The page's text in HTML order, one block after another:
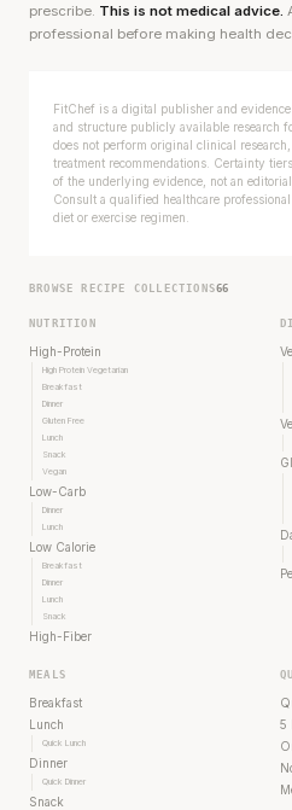
prescribe. This is not medical advice.
professional before making health
FitChef is a digital publisher and
and structure publicly available research
does not perform original clinical
treatment recommendations. Certainty
of the underlying evidence, not an
Consult a qualified healthcare
diet or exercise regimen.
BROWSE RECIPE COLLECTIONS66
NUTRITION
High-Protein
High Protein Vegetarian
Breakfast
Dinner
Gluten Free
Lunch
Snack
Vegan
Low-Carb
Dinner
Lunch
Low Calorie
Breakfast
Dinner
Lunch
Snack
High-Fiber
MEALS
Breakfast
Lunch
Quick Lunch
Dinner
Quick Dinner
Snack
5